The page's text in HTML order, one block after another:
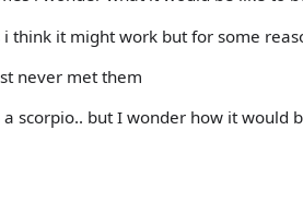
think it might work but for some
never met them
scorpio.. but I wonder how it would